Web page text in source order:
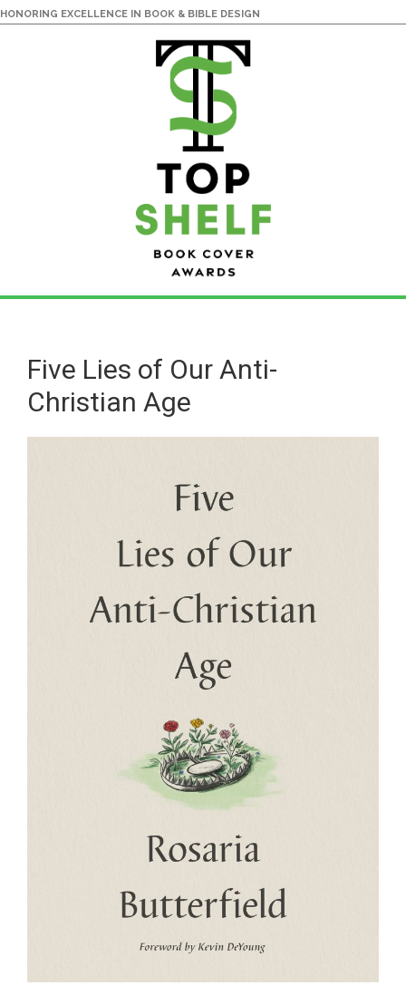
HONORING EXCELLENCE IN BOOK & BIBLE DESIGN
main
content
primary
sidebarFive Lies of Our Anti-
Christian Age